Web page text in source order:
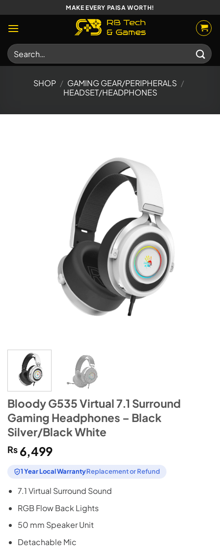
to
content
MAKE EVERY PAISA WORTH!
Search
for:
SHOP / GAMING GEAR/PERIPHERALS /
HEADSET/HEADPHONES
Bloody G535 Virtual 7.1 Surround
Gaming Headphones – Black
Silver/Black White
₨ 6,499
1 Year Local WarrantyReplacement or Refund
7.1 Virtual Surround Sound
RGB Flow Back Lights
50 mm Speaker Unit
Detachable Mic